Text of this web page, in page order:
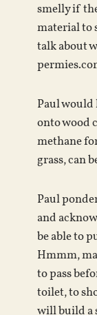
smelly if
material to
talk about
Paul
onto wood
methane
grass, can
Paul
and
be able to
Hmmm,
to pass
toilet, to
will build a